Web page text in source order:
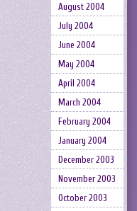
August 2004
July 2004
June 2004
May 2004
April 2004
March 2004
February 2004
January 2004
December 2003
November 2003
October 2003